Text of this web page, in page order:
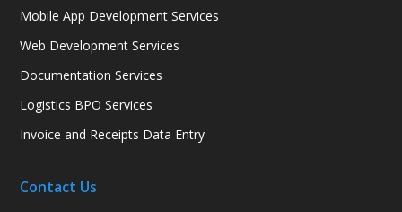
Mobile App Development Services
Web Development Services
Documentation Services
Logistics BPO Services
Invoice and Receipts Data Entry
Contact Us